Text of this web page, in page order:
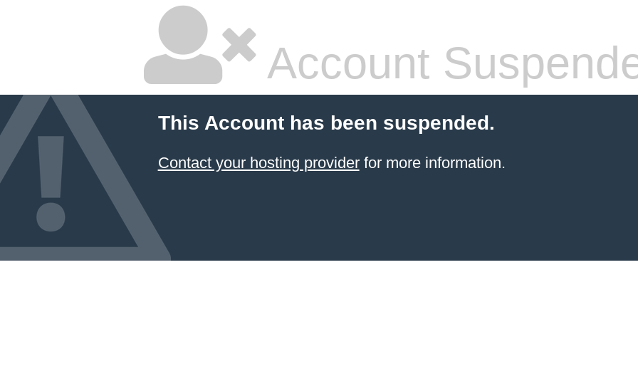
Account
This Account has been suspended.
Contact your hosting providerfor more information.